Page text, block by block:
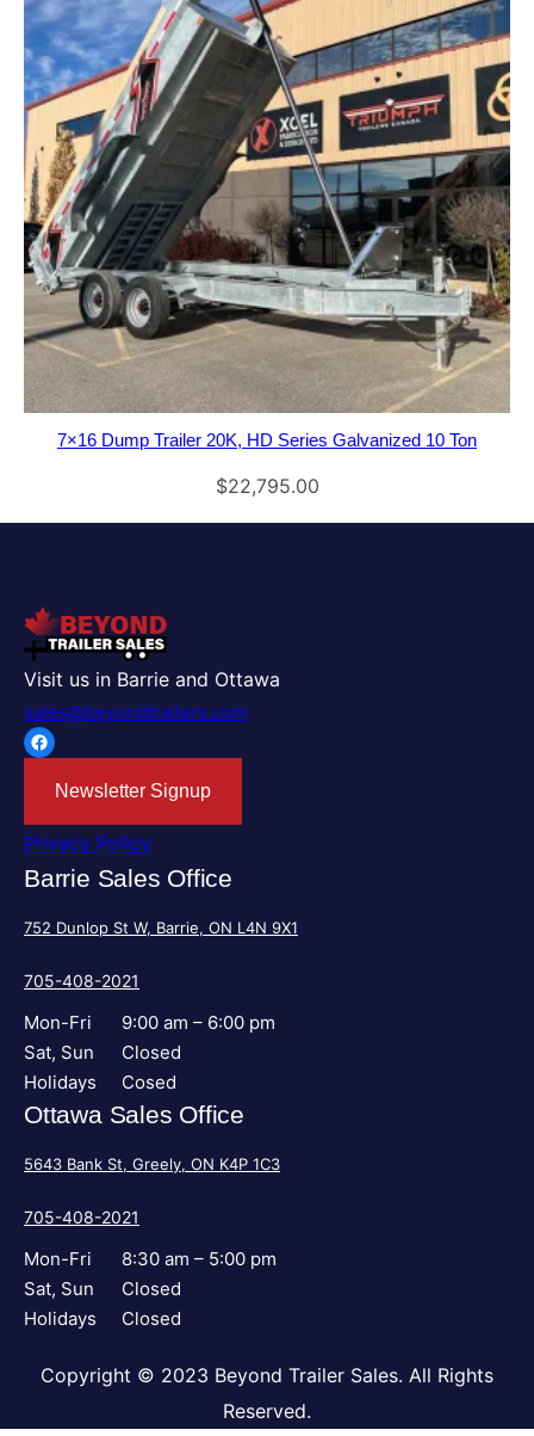
7×16 Dump Trailer 20K, HD Series Galvanized 10 Ton
$22,795.00
Visit us in Barrie and Ottawa
sales@beyondtrailers.com
Facebook
Newsletter Signup
Privacy Policy
Barrie Sales Office
752 Dunlop St W, Barrie, ON L4N 9X1
705-408-2021
Mon-Fri
9:00 am – 6:00 pm
Sat, Sun
Closed
Holidays
Cosed
Ottawa Sales Office
5643 Bank St, Greely, ON K4P 1C3
705-408-2021
Mon-Fri
8:30 am – 5:00 pm
Sat, Sun
Closed
Holidays
Closed
Copyright © 2023 Beyond Trailer Sales. All Rights
Reserved.